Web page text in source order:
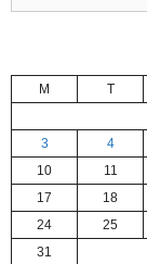
M
T
3
4
10
11
17
18
24
25
31